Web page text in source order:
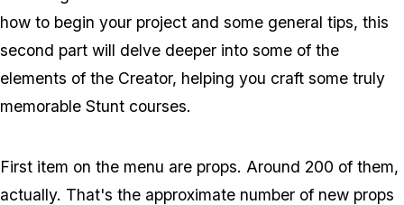
how to begin your project and some general tips, this
second part will delve deeper into some of the
elements of the Creator, helping you craft some truly
memorable Stunt courses.
First item on the menu are props. Around 200 of them,
actually. That's the approximate number of new props